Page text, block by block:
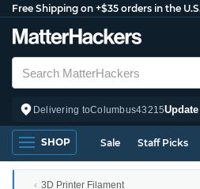
Free Shipping on +$35 orders in the
Delivering toColumbus43215
SHOP Sale Staff Picks
3D Printer Filament